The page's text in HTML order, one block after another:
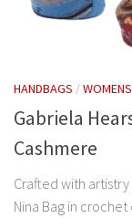
HANDBAGS /
Gabriela
Cashmere
Crafted with
Nina Bag in